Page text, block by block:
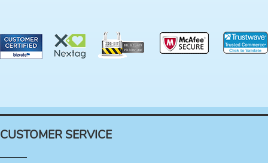
CUSTOMER SERVICE